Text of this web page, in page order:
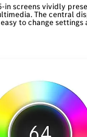
in screens vividly
The central
to change settings